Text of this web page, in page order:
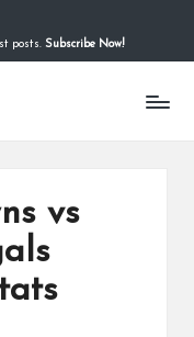
posts. Subscribe Now!
vs